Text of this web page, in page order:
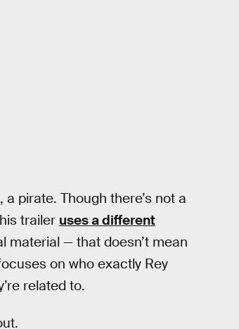
pirate. Though there’s not a
trailer uses a different
material — that doesn’t mean
on who exactly Rey
related to.